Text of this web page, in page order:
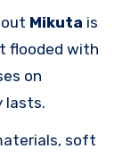
Mikuta is
flooded with
on
lasts.
soft